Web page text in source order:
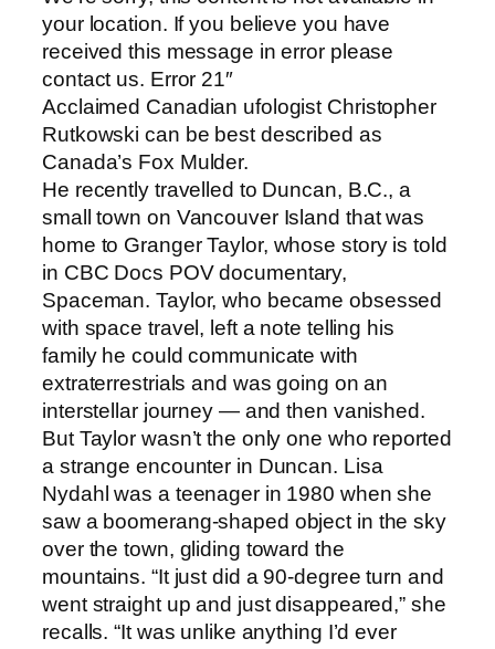
your location. If you believe you have
received this message in error please
contact us. Error 21″
Acclaimed Canadian ufologist Christopher
Rutkowski can be best described as
Canada’s Fox Mulder.
He recently travelled to Duncan, B.C., a
small town on Vancouver Island that was
home to Granger Taylor, whose story is told
in CBC Docs POV documentary,
Spaceman. Taylor, who became obsessed
with space travel, left a note telling his
family he could communicate with
extraterrestrials and was going on an
interstellar journey — and then vanished.
But Taylor wasn’t the only one who reported
a strange encounter in Duncan. Lisa
Nydahl was a teenager in 1980 when she
saw a boomerang-shaped object in the sky
over the town, gliding toward the
mountains. “It just did a 90-degree turn and
went straight up and just disappeared,” she
recalls. “It was unlike anything I’d ever